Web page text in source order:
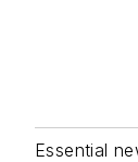
Essential